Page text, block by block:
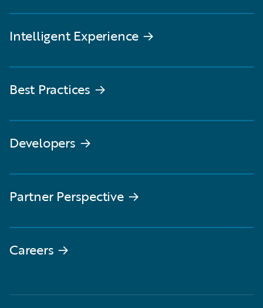
Intelligent Experience →
Best Practices →
Developers →
Partner Perspective→
Careers →